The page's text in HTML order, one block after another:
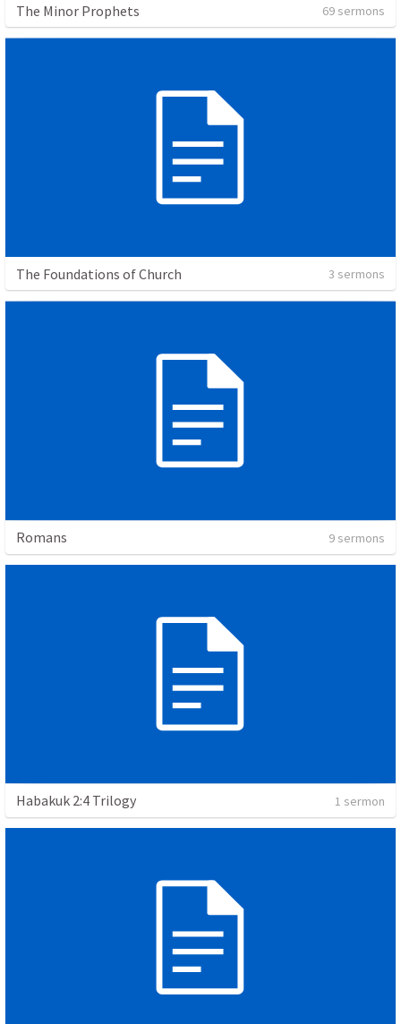
The Minor Prophets 69 sermons
The Foundations of Church 3 sermons
Romans 9 sermons
Habakuk 2:4 Trilogy 1 sermon